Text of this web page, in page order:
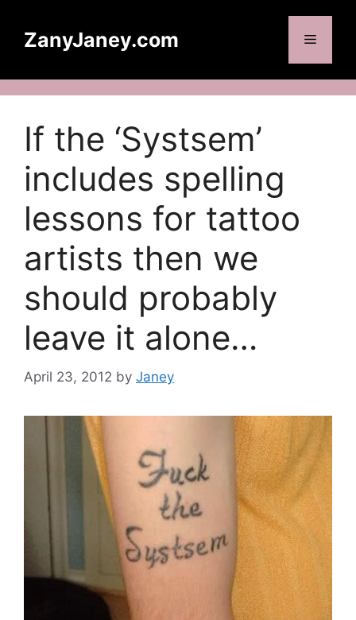
contentZanyJaney.com Menu
If the ‘Systsem’
includes spelling
lessons for tattoo
artists then we
should probably
leave it alone…
April 23, 2012 by Janey